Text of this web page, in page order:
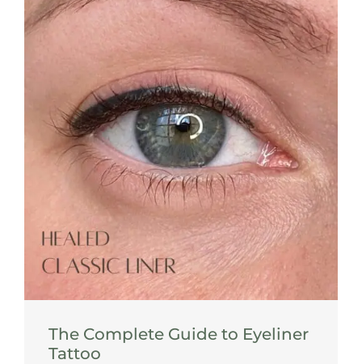
The Complete Guide to Eyeliner
Tattoo